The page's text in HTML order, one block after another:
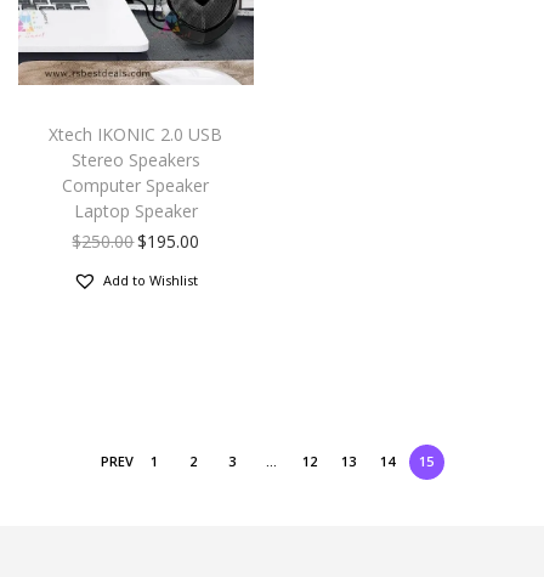
Xtech IKONIC 2.0 USB
Stereo Speakers
Computer Speaker
Laptop Speaker
$250.00$195.00
Add to Wishlist
PREV 1 2 3 … 12 13 14 15